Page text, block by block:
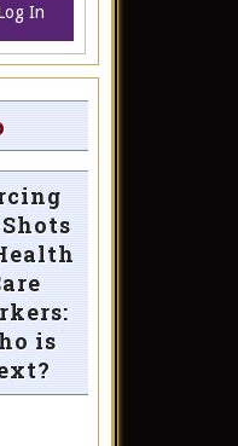
In
is